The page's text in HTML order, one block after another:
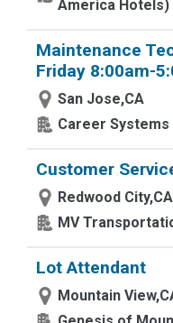
America Hotels)
Maintenance
Friday 8:00am-
San Jose,CA
Career
Customer
Redwood City,CA
MV
Lot Attendant
Mountain